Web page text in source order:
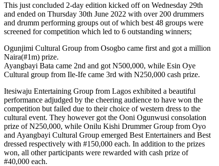
This just concluded 2-day edition kicked off on Wednesday 29th
and ended on Thursday 30th June 2022 with over 200 drummers
and drumm performing groups out of which best 48 groups were
screened for competition which led to 6 outstanding winners;
Ogunjimi Cultural Group from Osogbo came first and got a million
Naira(#1m) prize.
Ayangbayi Bata came 2nd and got N500,000, while Esin Oye
Cultural group from Ile-Ife came 3rd with N250,000 cash prize.
Itesiwaju Entertaining Group from Lagos exhibited a beautiful
performance adjudged by the cheering audience to have won the
competition but failed due to their choice of western dress to the
cultural event. They however got the Ooni Ogunwusi consolation
prize of N250,000, while Onilu Kishi Drummer Group from Oyo
and Ayangbayi Cultural Group emerged Best Entertainers and Best
dressed respectively with #150,000 each. In addition to the prizes
won, all other participants were rewarded with cash prize of
#40,000 each.